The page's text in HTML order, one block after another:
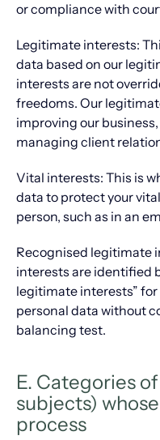
or compliance with
Legitimate interests:
data based on our
interests are not
freedoms. Our
improving our
managing client
Vital interests: This is
data to protect your
person, such as in an
​Recognised legitimate
interests are identified
legitimate interests”
personal data without
balancing test.
E. Categories
subjects)
process